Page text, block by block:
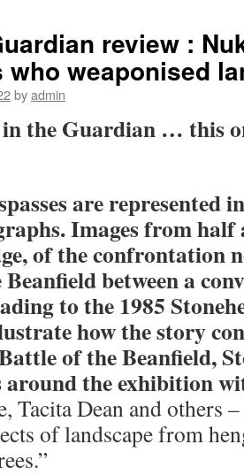
review :
weaponised
byadmin
in the Guardian … this
are represented
Images from
of the confrontation
between a
to the 1985
how the story
of the Beanfield,
around the exhibition
Tacita Dean and others
of landscape from